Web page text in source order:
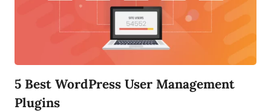
5 Best WordPress User Management
Plugins